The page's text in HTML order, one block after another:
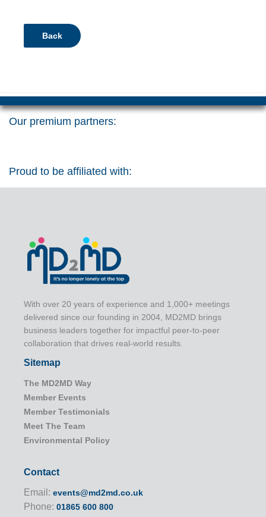
Back
Our premium partners:
Proud to be affiliated with:
With over 20 years of experience and 1,000+ meetings
delivered since our founding in 2004, MD2MD brings
business leaders together for impactful peer-to-peer
collaboration that drives real-world results.
Sitemap
The MD2MD Way
Member Events
Member Testimonials
Meet The Team
Environmental Policy
Contact
Email: events@md2md.co.uk
Phone: 01865 600 800